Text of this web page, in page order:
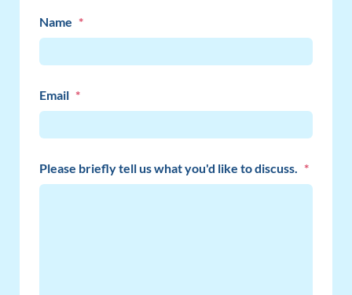
Name *
Email *
Please briefly tell us what you'd like to discuss. *